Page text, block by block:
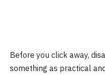
Before you click away,
something as practical